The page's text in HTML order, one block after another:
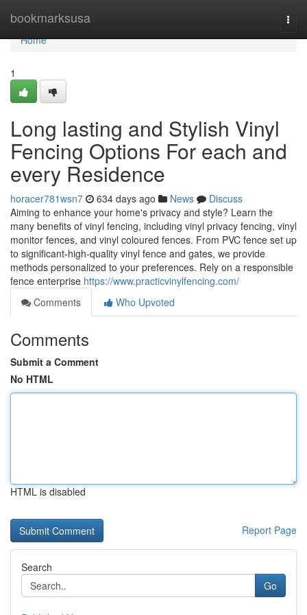
bookmarksusa
Home
Home
1
Long lasting and Stylish Vinyl
Fencing Options For each and
every Residence
horacer781wsn7 634 days ago News
Discuss
Aiming to enhance your home's privacy and style? Learn the
many benefits of vinyl fencing, including vinyl privacy fencing, vinyl
monitor fences, and vinyl coloured fences. From PVC fence set up
to significant-high-quality vinyl fence and gates, we provide
methods personalized to your preferences. Rely on a responsible
fence enterprise https://www.practicvinylfencing.com/
Comments
Who Upvoted
Comments
Submit a Comment
No HTML
HTML is disabled
Report Page
Search
Go